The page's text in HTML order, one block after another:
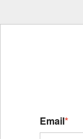
Email*